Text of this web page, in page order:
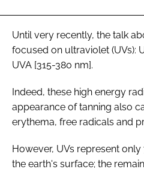
Remember me
FORGOT PASSWORD?
Until very recently, the talk
focused on ultraviolet (UVs):
UVA [315-380 nm].
Indeed, these high energy
appearance of tanning also
erythema, free radicals and
However, UVs represent
the earth's surface; the